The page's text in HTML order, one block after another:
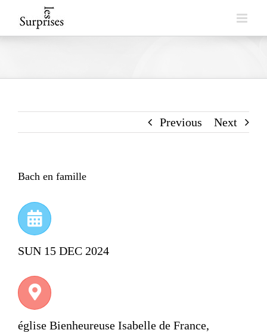
to
Previous Next
Bach en famille
SUN 15 DEC 2024
église Bienheureuse Isabelle de France,